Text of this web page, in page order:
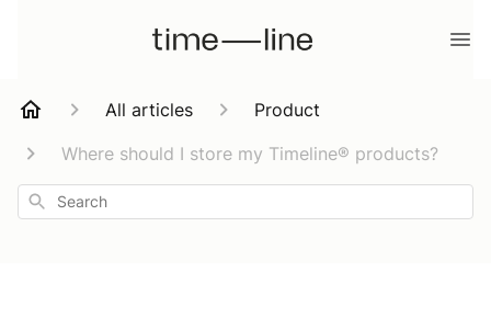
All articles
Product
Where should I store my Timeline® products?
Search